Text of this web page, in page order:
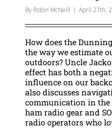
By Robin McNeill | April 27th,
How does the
the way we estimate
outdoors? Uncle
effect has both a
influence on our
also discusses
communication in the
ham radio gear and
radio operators who